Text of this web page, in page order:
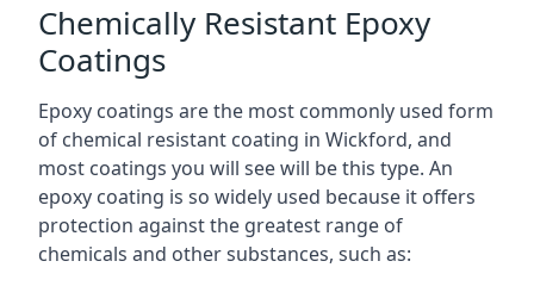
Chemically Resistant Epoxy
Coatings
Epoxy coatings are the most commonly used form
of chemical resistant coating in Wickford, and
most coatings you will see will be this type. An
epoxy coating is so widely used because it offers
protection against the greatest range of
chemicals and other substances, such as: